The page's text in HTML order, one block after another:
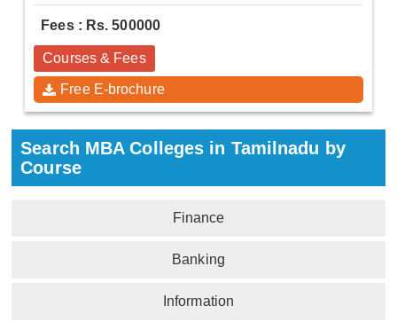
Fees : Rs. 500000
Courses & Fees
Free E-brochure
Search MBA Colleges in Tamilnadu by
Course
Finance
Banking
Information